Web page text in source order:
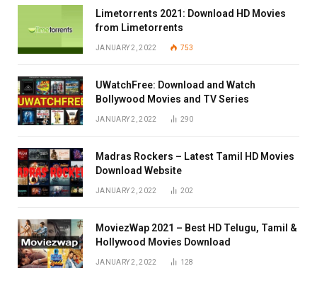
Limetorrents 2021: Download HD Movies
from Limetorrents
JANUARY 2, 2022 753
UWatchFree: Download and Watch
Bollywood Movies and TV Series
JANUARY 2, 2022 290
Madras Rockers – Latest Tamil HD Movies
Download Website
JANUARY 2, 2022 202
MoviezWap 2021 – Best HD Telugu, Tamil &
Hollywood Movies Download
JANUARY 2, 2022 128